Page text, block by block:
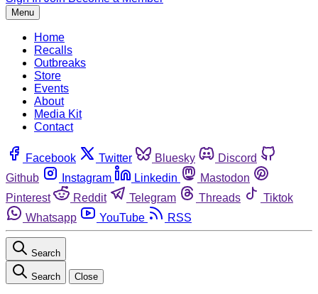
Menu
Home
Recalls
Outbreaks
Store
Events
About
Media Kit
Contact
Facebook Twitter Bluesky
Discord
Github
Instagram Linkedin
Mastodon
Pinterest
Reddit Telegram Threads
Tiktok
Whatsapp
YouTube RSS
Search
Search Close